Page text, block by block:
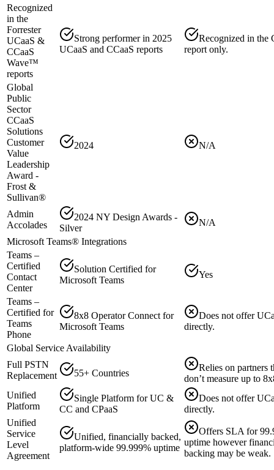
Recognized
in the
Forrester
UCaaS &
CCaaS
Wave™
reports
Strong performer in 2025
UCaaS and CCaaS reports
Recognized in the
report only.
Global
Public
Sector
CCaaS
Solutions
Customer
Value
Leadership
Award -
Frost &
Sullivan®️
2024 N/A
Admin
Accolades
2024 NY Design Awards -
Silver
N/A
Microsoft Teams® Integrations
Teams –
Certified
Contact
Center
Solution Certified for
Microsoft Teams
Yes
Teams –
Certified for
Teams
Phone
8x8 Operator Connect for
Microsoft Teams
Does not offer
directly.
Global Service Availability
Full PSTN
Replacement
55+ Countries
Relies on partners
don’t measure up to
Unified
Platform
Single Platform for UC &
CC and CPaaS
Does not offer
directly.
Unified
Service
Level
Agreement
Unified, financially backed,
platform-wide 99.999% uptime
Offers SLA for
uptime however
backing may be weak.